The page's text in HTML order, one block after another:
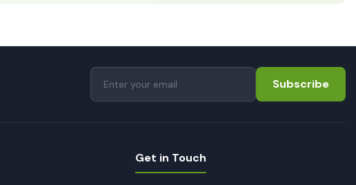
Subscribe
Get in Touch